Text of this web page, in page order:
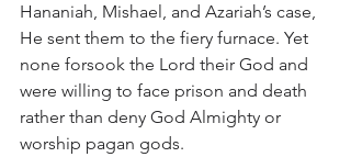
Hananiah, Mishael, and Azariah’s case,
He sent them to the fiery furnace. Yet
none forsook the Lord their God and
were willing to face prison and death
rather than deny God Almighty or
worship pagan gods.